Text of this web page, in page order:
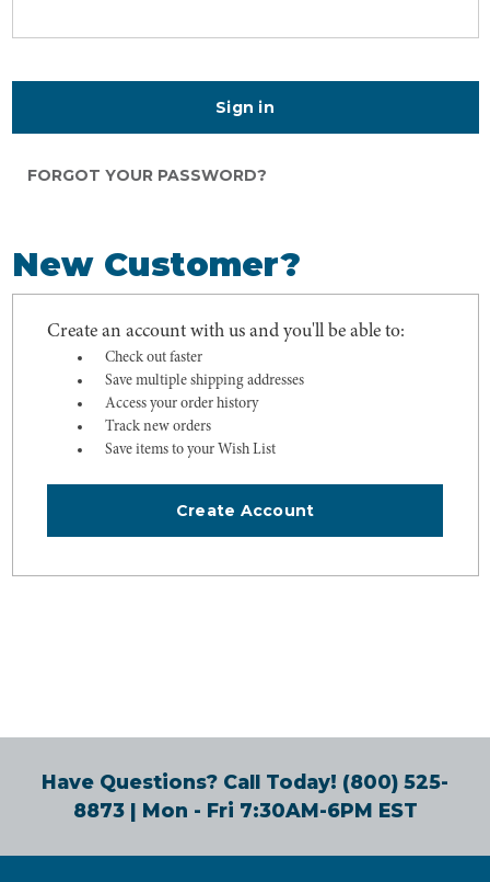
FORGOT YOUR PASSWORD?
New Customer?
Create an account with us and you'll be able to:
Check out faster
Save multiple shipping addresses
Access your order history
Track new orders
Save items to your Wish List
Create Account
Have Questions? Call Today! (800) 525-
8873| Mon - Fri 7:30AM-6PM EST